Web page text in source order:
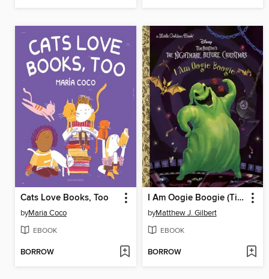
Cats Love Books, Too
byMaria Coco
EBOOK
BORROW
I Am Oogie Boogie (Tim Burton's the Nightmare Before Christmas)
byMatthew J. Gilbert
EBOOK
BORROW